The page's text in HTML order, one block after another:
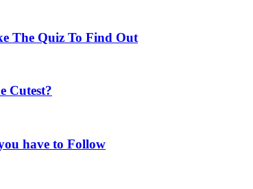
The Quiz To Find Out
Cutest?
have to Follow